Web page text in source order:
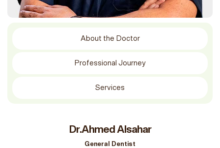
About the Doctor
Professional Journey
Services
Dr.Ahmed Alsahar
General Dentist